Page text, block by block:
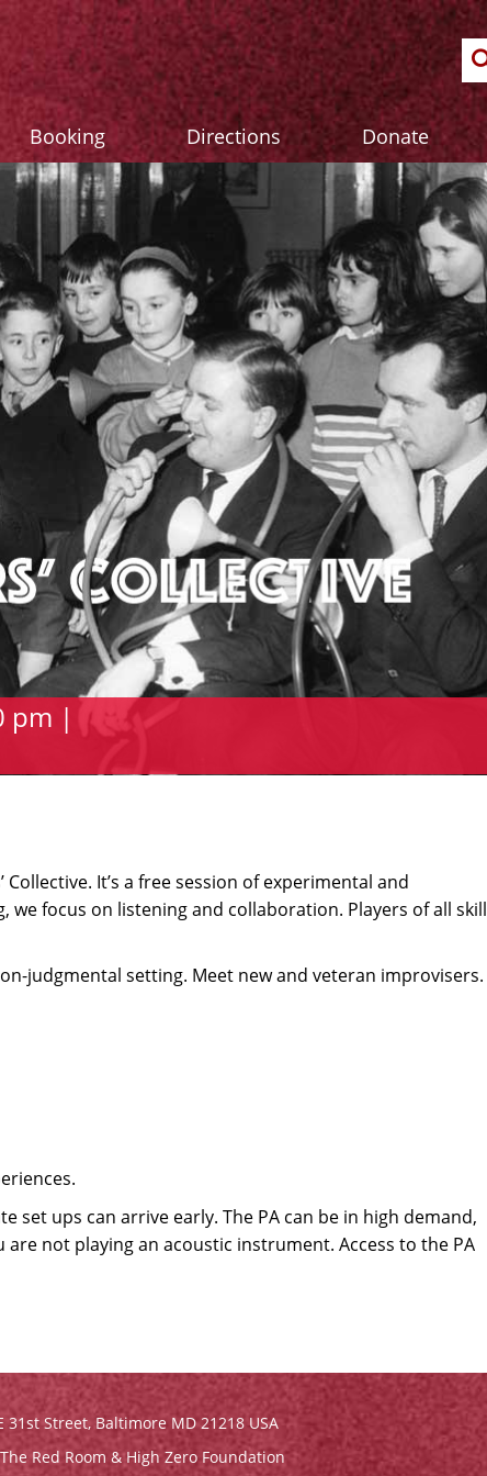
Booking Directions Donate
pm |
It’s a free session of experimental and
focus on listening and collaboration. Players of all skill
judgmental setting. Meet new and veteran improvisers.
set ups can arrive early. The PA can be in high demand,
not playing an acoustic instrument. Access to the PA
31st Street, Baltimore MD 21218 USA
Red Room & High Zero Foundation